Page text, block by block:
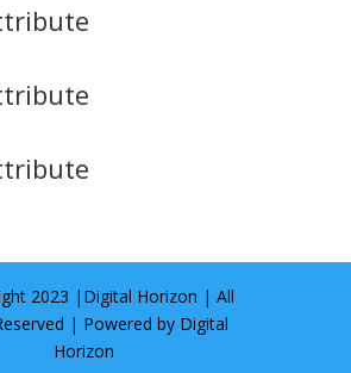
2023 | Digital Horizon | All
| Powered by Digital
Horizon